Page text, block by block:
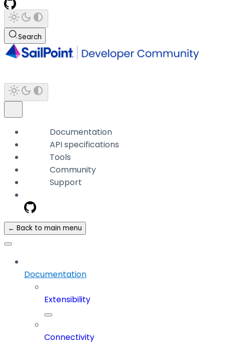
Search
Documentation
API specifications
Tools
Community
Support
← Back to main menu
Documentation
Extensibility
Connectivity